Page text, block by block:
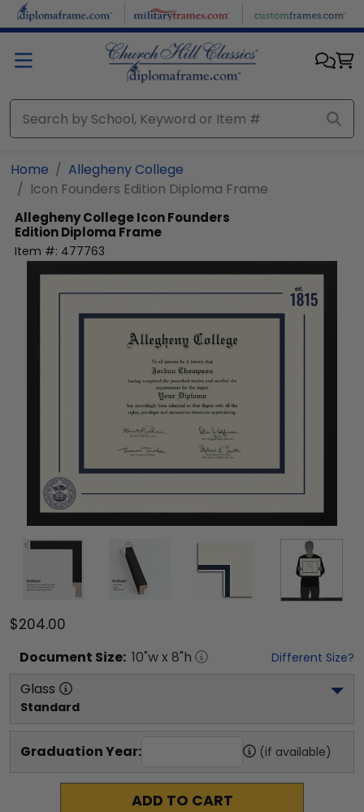
Skip to main content
Home
Allegheny College
Icon Founders Edition Diploma Frame
Allegheny CollegeIcon Founders
Edition Diploma Frame
Item #: 477763
$204.00
Document Size: 10"w x 8"h Different Size?
Glass
Standard
Graduation Year: (if available)
ADD TO CART